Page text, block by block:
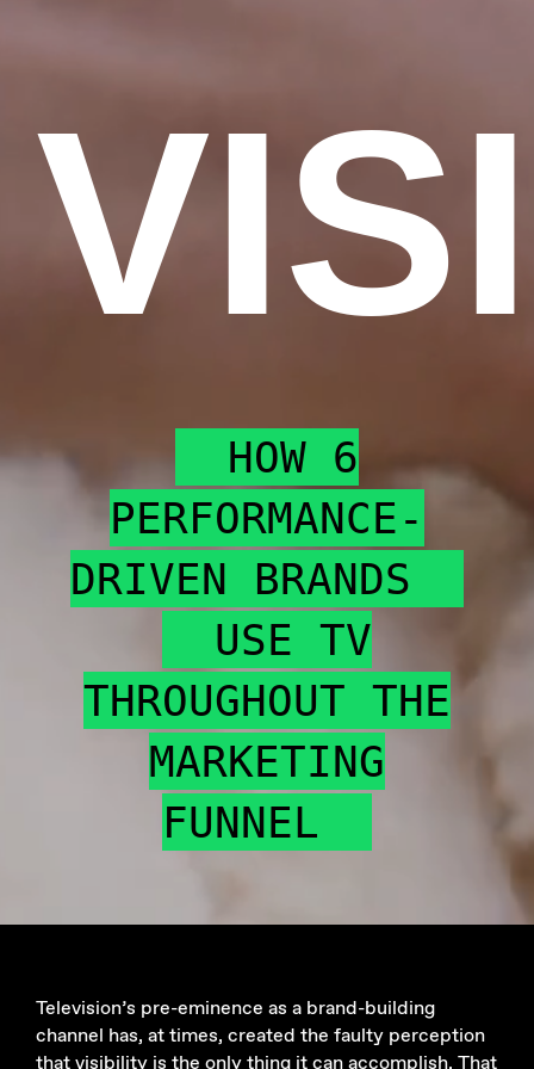
HOW 6
PERFORMANCE-
DRIVEN BRANDS
USE TV
THROUGHOUT THE
MARKETING
FUNNEL
Television’s pre-eminence as a brand-building
channel has, at times, created the faulty perception
that visibility is the only thing it can accomplish. That